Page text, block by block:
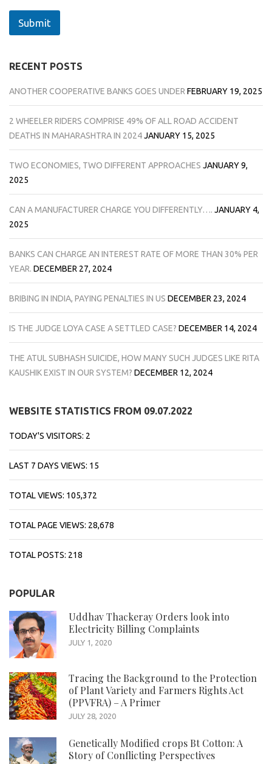
Submit
RECENT POSTS
ANOTHER COOPERATIVE BANKS GOES UNDER FEBRUARY 19, 2025
2 WHEELER RIDERS COMPRISE 49% OF ALL ROAD ACCIDENT
DEATHS IN MAHARASHTRA IN 2024JANUARY 15, 2025
TWO ECONOMIES, TWO DIFFERENT APPROACHES JANUARY 9,
2025
CAN A MANUFACTURER CHARGE YOU DIFFERENTLY…. JANUARY 4,
2025
BANKS CAN CHARGE AN INTEREST RATE OF MORE THAN 30% PER
YEAR. DECEMBER 27, 2024
BRIBING IN INDIA, PAYING PENALTIES IN US DECEMBER 23, 2024
IS THE JUDGE LOYA CASE A SETTLED CASE? DECEMBER 14, 2024
THE ATUL SUBHASH SUICIDE, HOW MANY SUCH JUDGES LIKE RITA
KAUSHIK EXIST IN OUR SYSTEM? DECEMBER 12, 2024
WEBSITE STATISTICS FROM 09.07.2022
TODAY'S VISITORS: 2
LAST 7 DAYS VIEWS: 15
TOTAL VIEWS: 105,372
TOTAL PAGE VIEWS: 28,678
TOTAL POSTS: 218
POPULAR
Uddhav Thackeray Orders look into
Electricity Billing Complaints
JULY 1, 2020
Tracing the Background to the Protection
of Plant Variety and Farmers Rights Act
(PPVFRA) – A Primer
JULY 28, 2020
Genetically Modified crops Bt Cotton: A
Story of Conflicting Perspectives